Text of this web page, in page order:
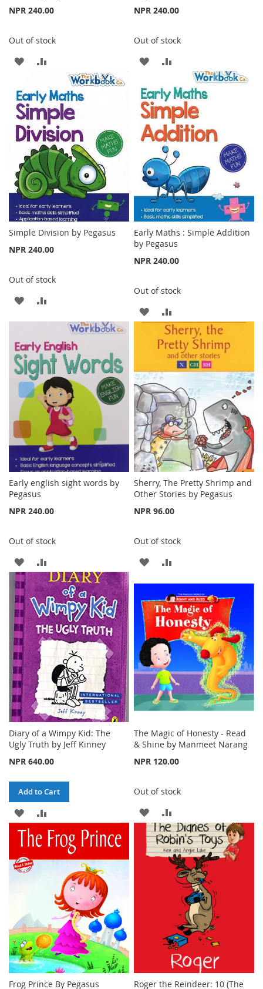
NPR 240.00
Out of stock
ADD
WISH
LIST
COMPARE
NPR 240.00
Out of stock
ADD
WISH
LIST
COMPARE
Simple Division by Pegasus
NPR 240.00
Out of stock
ADD
TO
WISH
LIST
TO
COMPARE
Early Maths : Simple Addition
by Pegasus
NPR 240.00
Out of stock
ADD
WISH
LIST
TO
COMPARE
Early english sight words by
Pegasus
NPR 240.00
Out of stock
ADD
TO
WISH
LIST
TO
COMPARE
Sherry, The Pretty Shrimp and
Other Stories by Pegasus
NPR 96.00
Out of stock
ADD
TO
WISH
LIST
TO
COMPARE
Diary of a Wimpy Kid: The
Ugly Truth by Jeff Kinney
NPR 640.00
Add to Cart
ADD
TO
LIST
TO
COMPARE
The Magic of Honesty - Read
& Shine by Manmeet Narang
NPR 120.00
Out of stock
ADD
TO
WISH
TO
COMPARE
Frog Prince By Pegasus Roger the Reindeer: 10 (The